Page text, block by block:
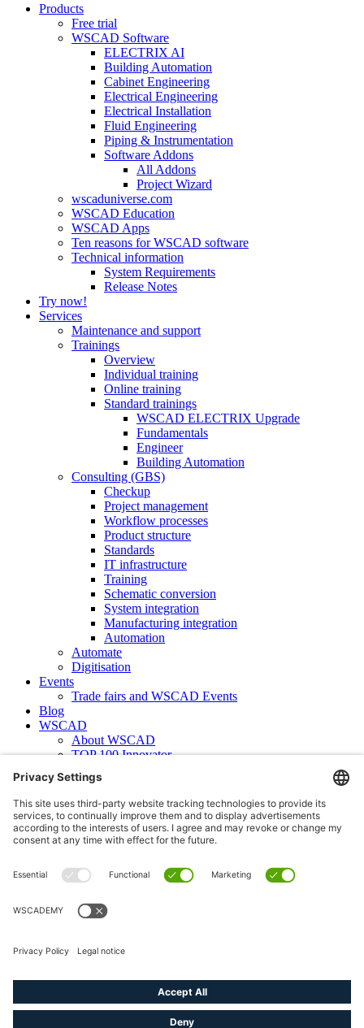
Close
Products
Free trial
WSCAD Software
ELECTRIX AI
Building Automation
Cabinet Engineering
Electrical Engineering
Electrical Installation
Fluid Engineering
Piping & Instrumentation
Software Addons
All Addons
Project Wizard
wscaduniverse.com
WSCAD Education
WSCAD Apps
Ten reasons for WSCAD software
Technical information
System Requirements
Release Notes
Try now!
Services
Maintenance and support
Trainings
Overview
Individual training
Online training
Standard trainings
WSCAD ELECTRIX Upgrade
Fundamentals
Engineer
Building Automation
Consulting (GBS)
Checkup
Project management
Workflow processes
Product structure
Standards
IT infrastructure
Training
Schematic conversion
System integration
Manufacturing integration
Automation
Automate
Digitisation
Events
Trade fairs and WSCAD Events
Blog
WSCAD
About WSCAD
TOP 100 Innovator
News
Case studies
Contact
Newsletter subscription
WSCAD international
Partners
Press
Technical articles
Careers
Current job vacancies
English (US)